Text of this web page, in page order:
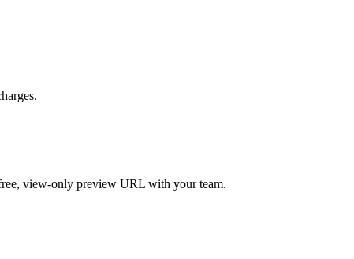
view-only preview URL with your team.